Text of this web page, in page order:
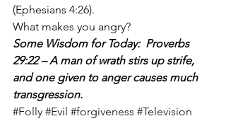
(Ephesians 4:26).
What makes you angry?
Some Wisdom for Today:  Proverbs
29:22 – A man of wrath stirs up strife,
and one given to anger causes much
transgression.
#Folly #Evil #forgiveness #Television